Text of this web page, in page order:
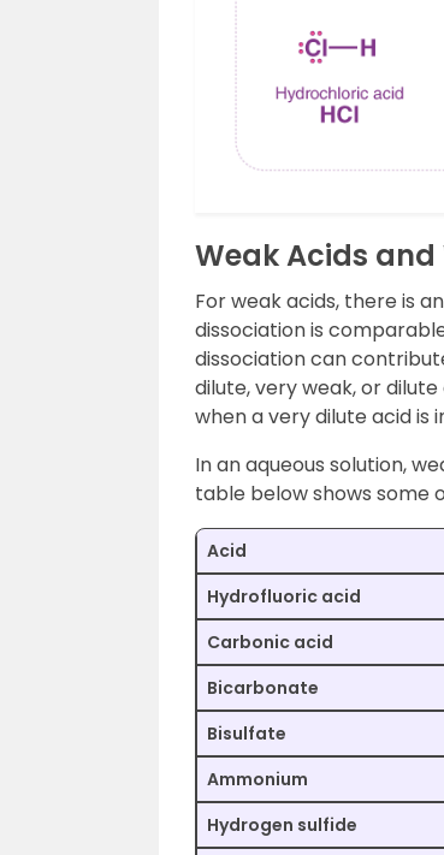
Weak Acids
For weak acids, there is
dissociation is
dissociation can
dilute, very weak, or
when a very dilute acid is
In an aqueous solution,
table below shows some
Acid
Hydrofluoric acid
Carbonic acid
Bicarbonate
Bisulfate
Ammonium
Hydrogen sulfide